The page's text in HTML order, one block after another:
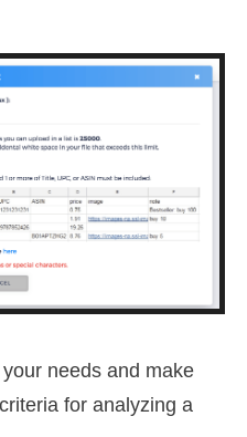
needs and make
for analyzing a